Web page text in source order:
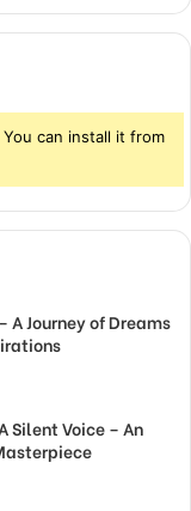
can install it from
A Journey of Dreams
Silent Voice – An